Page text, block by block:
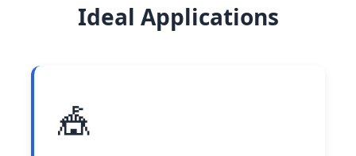
Ideal Applications
🎪